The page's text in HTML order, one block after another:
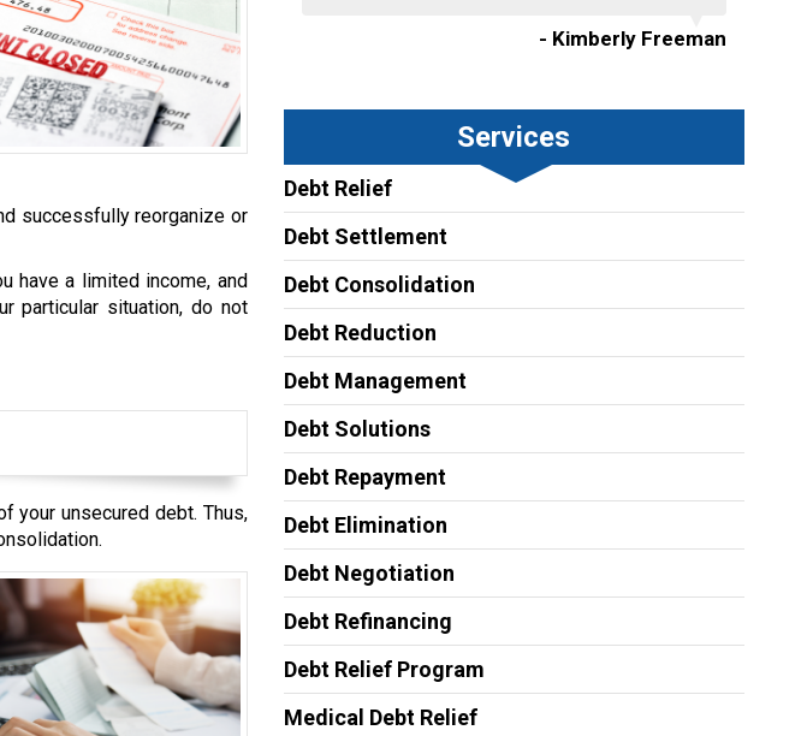
successfully reorganize or
have a limited income, and
particular situation, do not
your unsecured debt. Thus,
- Kimberly Freeman
Services
Debt Relief
Debt Settlement
Debt Consolidation
Debt Reduction
Debt Management
Debt Solutions
Debt Repayment
Debt Elimination
Debt Negotiation
Debt Refinancing
Debt Relief Program
Medical Debt Relief